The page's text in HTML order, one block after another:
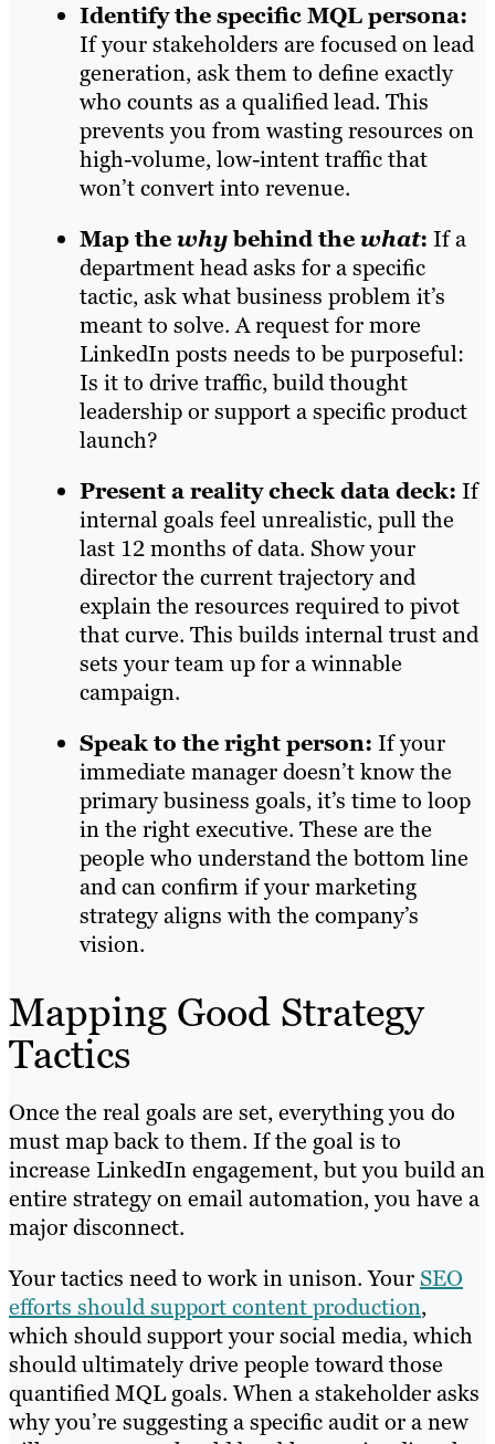
Identify the specific MQL persona:
If your stakeholders are focused on lead
generation, ask them to define exactly
who counts as a qualified lead. This
prevents you from wasting resources on
high-volume, low-intent traffic that
won’t convert into revenue.
Map thewhybehind thewhat: If a
department head asks for a specific
tactic, ask what business problem it’s
meant to solve. A request for more
LinkedIn posts needs to be purposeful:
Is it to drive traffic, build thought
leadership or support a specific product
launch?
Present a reality check data deck: If
internal goals feel unrealistic, pull the
last 12 months of data. Show your
director the current trajectory and
explain the resources required to pivot
that curve. This builds internal trust and
sets your team up for a winnable
campaign.
Speak to the right person: If your
immediate manager doesn’t know the
primary business goals, it’s time to loop
in the right executive. These are the
people who understand the bottom line
and can confirm if your marketing
strategy aligns with the company’s
vision.
Mapping Good Strategy
Tactics
Once the real goals are set, everything you do
must map back to them. If the goal is to
increase LinkedIn engagement, but you build an
entire strategy on email automation, you have a
major disconnect.
Your tactics need to work in unison. Your SEO
efforts should support content production,
which should support your social media, which
should ultimately drive people toward those
quantified MQL goals. When a stakeholder asks
why you’re suggesting a specific audit or a new